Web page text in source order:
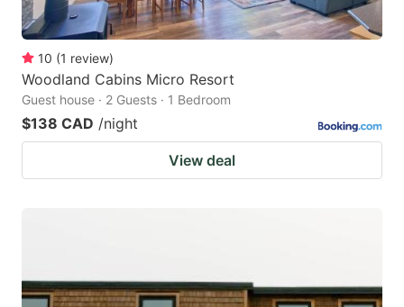
10 (1 review)
Woodland Cabins Micro Resort
Guest house · 2 Guests · 1 Bedroom
$138 CAD /night
View deal